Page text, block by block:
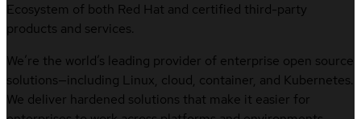
Ecosystem of both Red Hat and certified third-party
products and services.
We’re the world’s leading provider of enterprise open source
solutions—including Linux, cloud, container, and Kubernetes.
We deliver hardened solutions that make it easier for